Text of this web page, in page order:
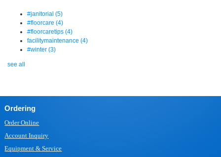
#janitorial (5)
#floorcare (4)
#floorcaretips (4)
facilitymaintenance (4)
#winter (3)
see all
Ordering
Order Online
Account Inquiry
Equipment & Service